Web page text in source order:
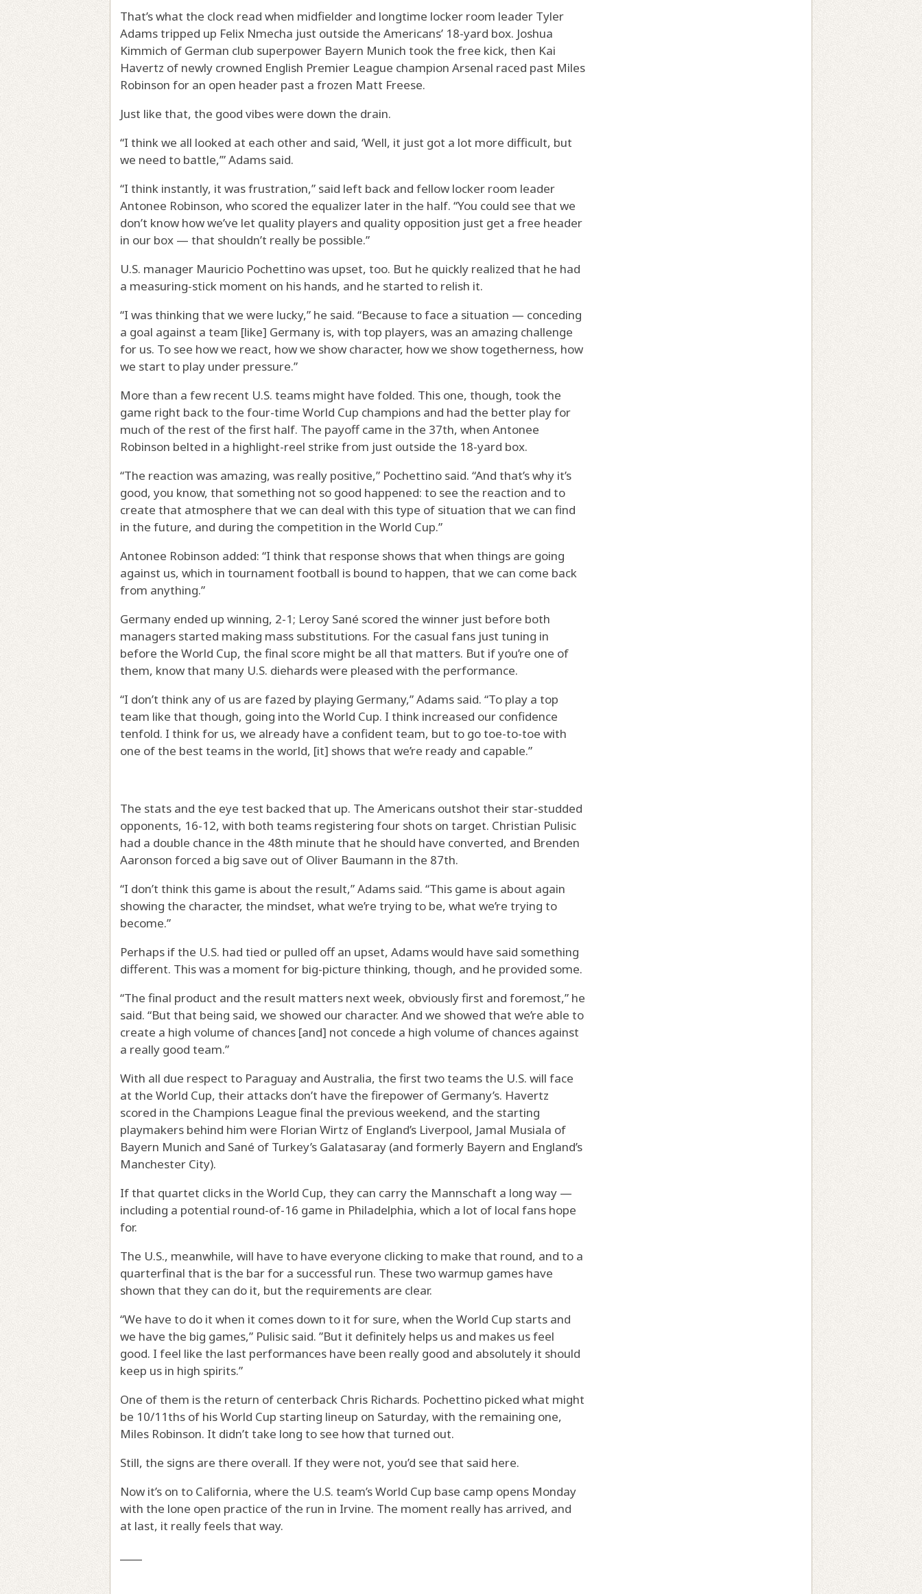
That’s what the clock read when midfielder and longtime locker room leader Tyler
Adams tripped up Felix Nmecha just outside the Americans’ 18-yard box. Joshua
Kimmich of German club superpower Bayern Munich took the free kick, then Kai
Havertz of newly crowned English Premier League champion Arsenal raced past Miles
Robinson for an open header past a frozen Matt Freese.
Just like that, the good vibes were down the drain.
“I think we all looked at each other and said, ‘Well, it just got a lot more difficult, but
we need to battle,’” Adams said.
“I think instantly, it was frustration,” said left back and fellow locker room leader
Antonee Robinson, who scored the equalizer later in the half. “You could see that we
don’t know how we’ve let quality players and quality opposition just get a free header
in our box — that shouldn’t really be possible.”
U.S. manager Mauricio Pochettino was upset, too. But he quickly realized that he had
a measuring-stick moment on his hands, and he started to relish it.
“I was thinking that we were lucky,” he said. “Because to face a situation — conceding
a goal against a team [like] Germany is, with top players, was an amazing challenge
for us. To see how we react, how we show character, how we show togetherness, how
we start to play under pressure.”
More than a few recent U.S. teams might have folded. This one, though, took the
game right back to the four-time World Cup champions and had the better play for
much of the rest of the first half. The payoff came in the 37th, when Antonee
Robinson belted in a highlight-reel strike from just outside the 18-yard box.
“The reaction was amazing, was really positive,” Pochettino said. “And that’s why it’s
good, you know, that something not so good happened: to see the reaction and to
create that atmosphere that we can deal with this type of situation that we can find
in the future, and during the competition in the World Cup.”
Antonee Robinson added: “I think that response shows that when things are going
against us, which in tournament football is bound to happen, that we can come back
from anything.”
Germany ended up winning, 2-1; Leroy Sané scored the winner just before both
managers started making mass substitutions. For the casual fans just tuning in
before the World Cup, the final score might be all that matters. But if you’re one of
them, know that many U.S. diehards were pleased with the performance.
“I don’t think any of us are fazed by playing Germany,” Adams said. “To play a top
team like that though, going into the World Cup. I think increased our confidence
tenfold. I think for us, we already have a confident team, but to go toe-to-toe with
one of the best teams in the world, [it] shows that we’re ready and capable.”
The stats and the eye test backed that up. The Americans outshot their star-studded
opponents, 16-12, with both teams registering four shots on target. Christian Pulisic
had a double chance in the 48th minute that he should have converted, and Brenden
Aaronson forced a big save out of Oliver Baumann in the 87th.
“I don’t think this game is about the result,” Adams said. “This game is about again
showing the character, the mindset, what we’re trying to be, what we’re trying to
become.”
Perhaps if the U.S. had tied or pulled off an upset, Adams would have said something
different. This was a moment for big-picture thinking, though, and he provided some.
“The final product and the result matters next week, obviously first and foremost,” he
said. “But that being said, we showed our character. And we showed that we’re able to
create a high volume of chances [and] not concede a high volume of chances against
a really good team.”
With all due respect to Paraguay and Australia, the first two teams the U.S. will face
at the World Cup, their attacks don’t have the firepower of Germany’s. Havertz
scored in the Champions League final the previous weekend, and the starting
playmakers behind him were Florian Wirtz of England’s Liverpool, Jamal Musiala of
Bayern Munich and Sané of Turkey’s Galatasaray (and formerly Bayern and England’s
Manchester City).
If that quartet clicks in the World Cup, they can carry the Mannschaft a long way —
including a potential round-of-16 game in Philadelphia, which a lot of local fans hope
for.
The U.S., meanwhile, will have to have everyone clicking to make that round, and to a
quarterfinal that is the bar for a successful run. These two warmup games have
shown that they can do it, but the requirements are clear.
“We have to do it when it comes down to it for sure, when the World Cup starts and
we have the big games,” Pulisic said. ”But it definitely helps us and makes us feel
good. I feel like the last performances have been really good and absolutely it should
keep us in high spirits.”
One of them is the return of centerback Chris Richards. Pochettino picked what might
be 10/11ths of his World Cup starting lineup on Saturday, with the remaining one,
Miles Robinson. It didn’t take long to see how that turned out.
Still, the signs are there overall. If they were not, you’d see that said here.
Now it’s on to California, where the U.S. team’s World Cup base camp opens Monday
with the lone open practice of the run in Irvine. The moment really has arrived, and
at last, it really feels that way.